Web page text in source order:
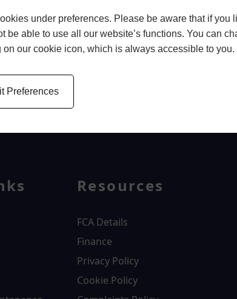
under preferences. Please be aware that if you
be able to use all our website’s functions. You can
our cookie icon, which is always accessible to you.
Preferences
BOOK HOME APPOINTMENT
Resources
FCA Details
Finance
Privacy Policy
Cookie Policy